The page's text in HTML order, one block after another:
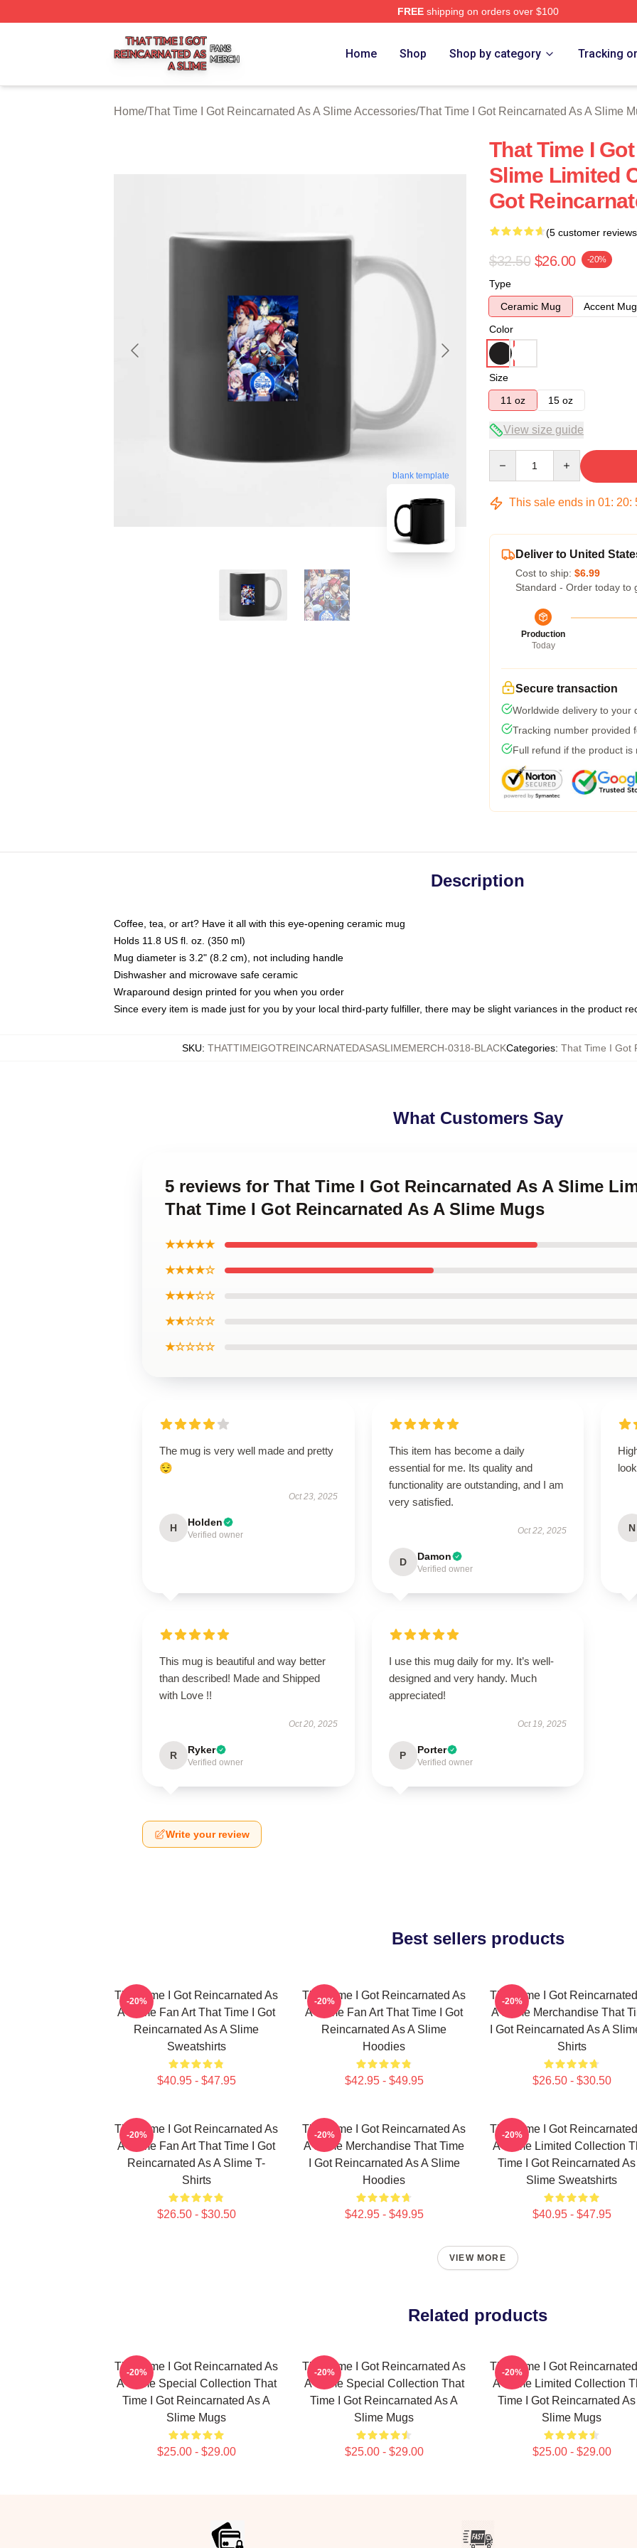
FREEshipping on orders over $100
Home Shop Shop by category Tracking
Home/That Time I Got Reincarnated As A Slime Accessories/That Time I Got Reincarnated As A Slime
blank template
That Time I
Slime Limited
Got
(5 customer
$32.50 $26.00 -20%
Type
Ceramic Mug
Accent Mug
Color
Size
11 oz
15 oz
View size guide
This sale ends in 01: 20:
Deliver to United
Cost to ship: $6.99
Standard - Order today to
Production
Today
Secure transaction
Worldwide delivery to your
Tracking number provided
Full refund if the product is
Description
Coffee, tea, or art? Have it all with this eye-opening ceramic mug
Holds 11.8 US fl. oz. (350 ml)
Mug diameter is 3.2" (8.2 cm), not including handle
Dishwasher and microwave safe ceramic
Wraparound design printed for you when you order
Since every item is made just for you by your local third-party fulfiller, there may be slight variances in the product
SKU: THATTIMEIGOTREINCARNATEDASASLIMEMERCH-0318-BLACKCategories: That Time I Got
What Customers Say
5 reviews for That Time I Got Reincarnated As A Slime
That Time I Got Reincarnated As A Slime Mugs
★★★★★
★★★★☆
★★★☆☆
★★☆☆☆
★☆☆☆☆
The mug is very well made and pretty
😌
Oct 23, 2025
H Holden
Verified owner
This item has become a daily
essential for me. Its quality and
functionality are outstanding, and I am
very satisfied.
Oct 22, 2025
D Damon
Verified owner
N
This mug is beautiful and way better
than described! Made and Shipped
with Love !!
Oct 20, 2025
R Ryker
Verified owner
I use this mug daily for my. It’s well-
designed and very handy. Much
appreciated!
Oct 19, 2025
P Porter
Verified owner
Write your review
Best sellers products
That Time I Got Reincarnated As
A Slime Fan Art That Time I Got
Reincarnated As A Slime
Sweatshirts
$40.95 - $47.95
-20%
That Time I Got Reincarnated As
A Slime Fan Art That Time I Got
Reincarnated As A Slime
Hoodies
$42.95 - $49.95
-20%
That Time I Got
A Slime Merchandise That
I Got Reincarnated As A
Shirts
$26.50 - $30.50
-20%
That Time I Got Reincarnated As
A Slime Fan Art That Time I Got
Reincarnated As A Slime T-
Shirts
$26.50 - $30.50
-20%
That Time I Got Reincarnated As
A Slime Merchandise That Time
I Got Reincarnated As A Slime
Hoodies
$42.95 - $49.95
-20%
That Time I Got
A Slime Limited Collection
Time I Got Reincarnated As
Slime Sweatshirts
$40.95 - $47.95
-20%
VIEW MORE
Related products
That Time I Got Reincarnated As
A Slime Special Collection That
Time I Got Reincarnated As A
Slime Mugs
$25.00 - $29.00
-20%
That Time I Got Reincarnated As
A Slime Special Collection That
Time I Got Reincarnated As A
Slime Mugs
$25.00 - $29.00
-20%
That Time I Got
A Slime Limited Collection
Time I Got Reincarnated As
Slime Mugs
$25.00 - $29.00
-20%